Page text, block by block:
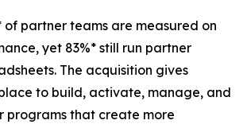
of partner teams are measured on
yet 83%* still run partner
The acquisition gives
to build, activate, manage, and
programs that create more